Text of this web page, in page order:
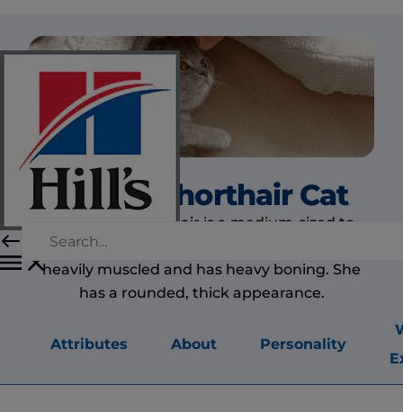
British Shorthair Cat
The British Shorthair is a medium-sized to
large cat and she is a very powerful one. She is
heavily muscled and has heavy boning. She
has a rounded, thick appearance.
Attributes About Personality